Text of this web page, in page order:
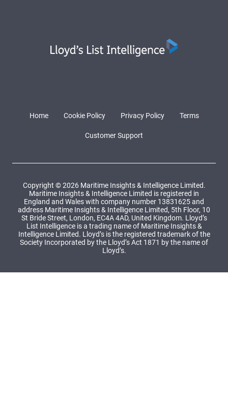
Home Cookie Policy Privacy Policy Terms
Customer Support
Copyright © 2026 Maritime Insights & Intelligence Limited.
Maritime Insights & Intelligence Limited is registered in
England and Wales with company number 13831625 and
address Maritime Insights & Intelligence Limited, 5th Floor, 10
St Bride Street, London, EC4A 4AD, United Kingdom. Lloyd’s
List Intelligence is a trading name of Maritime Insights &
Intelligence Limited. Lloyd’s is the registered trademark of the
Society Incorporated by the Lloyd’s Act 1871 by the name of
Lloyd’s.